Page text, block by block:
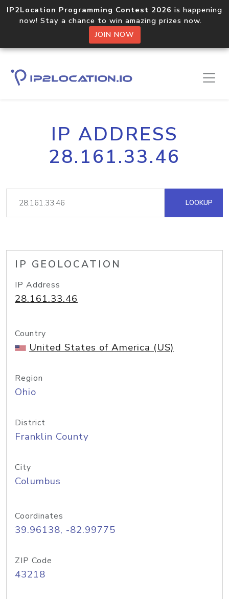
IP2Location Programming Contest 2026 is happening
now! Stay a chance to win amazing prizes now.
JOIN NOW
IP ADDRESS
28.161.33.46
LOOKUP
IP GEOLOCATION
IP Address
28.161.33.46
Country
United States of America (US)
Region
Ohio
District
Franklin County
City
Columbus
Coordinates
39.96138, -82.99775
ZIP Code
43218